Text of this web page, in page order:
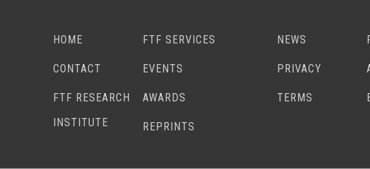
HOME FTF SERVICES NEWS
CONTACT EVENTS PRIVACY
FTF RESEARCH
INSTITUTE
AWARDS TERMS
REPRINTS